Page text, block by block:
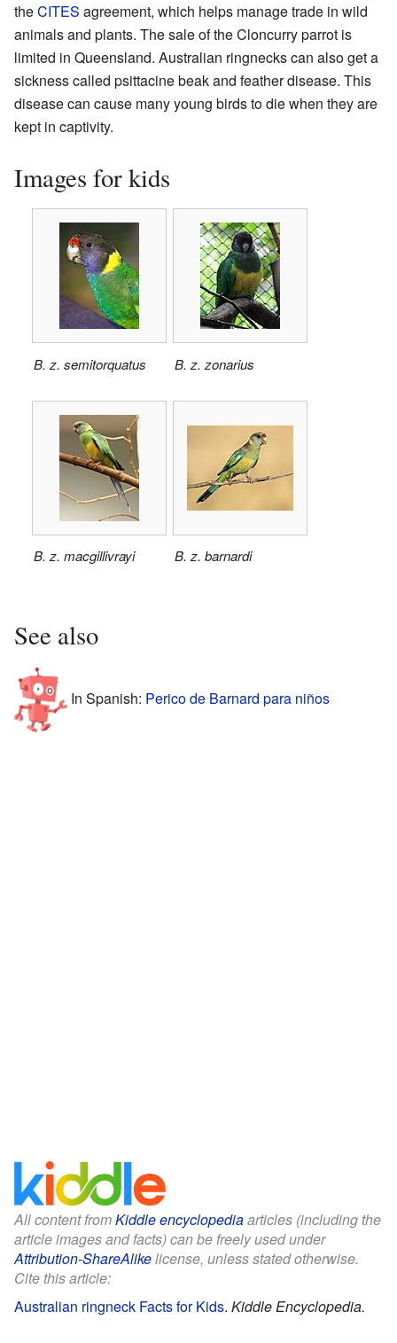
theCITES agreement, which helps manage trade in wild
animals and plants. The sale of the Cloncurry parrot is
limited in Queensland. Australian ringnecks can also get a
sickness called psittacine beak and feather disease. This
disease can cause many young birds to die when they are
kept in captivity.
Images for kids
B. z. semitorquatus B. z. zonarius
B. z. macgillivrayi B. z. barnardi
See also
In Spanish: Perico de Barnard para niños
All content fromKiddle encyclopediaarticles (including the
article images and facts) can be freely used under
Attribution-ShareAlikelicense, unless stated otherwise.
Cite this article:
Australian ringneck Facts for Kids. Kiddle Encyclopedia.